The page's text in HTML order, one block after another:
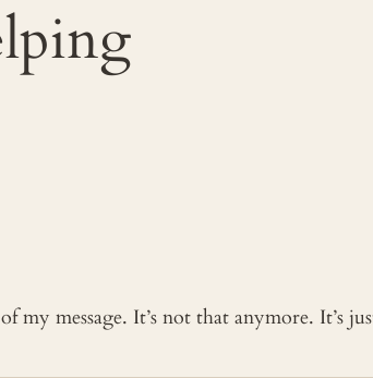
my message. It’s not that anymore. It’s